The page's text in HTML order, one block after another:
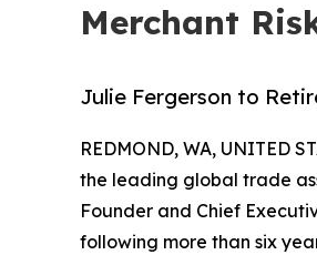
Merchant
Julie Fergerson to
REDMOND, WA, UNITED
the leading global trade
Founder and Chief
following more than six